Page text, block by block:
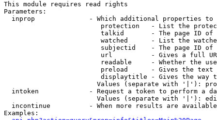
This module requires read rights
Parameters:
inprop              - Which additional properties to
protection   - List the
talkid       - The page ID
watched      - List the
subjectid    - The page ID
url          - Gives a full
readable     - Whether the
preload      - Gives the
displaytitle - Gives the way
Values (separate with '|'):
intoken             - Request a token to perform a
Values (separate with '|'):
incontinue          - When more results are
Examples: